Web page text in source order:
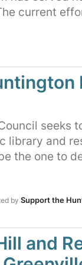
current
in this
seeks
library and
the one to
Beach
by Support the
and